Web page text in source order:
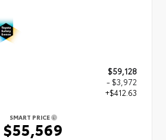
$59,128
- $3,972
+$412.63
SMART PRICE
$55,569